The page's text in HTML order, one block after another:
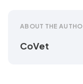
ABOUT THE
CoVet